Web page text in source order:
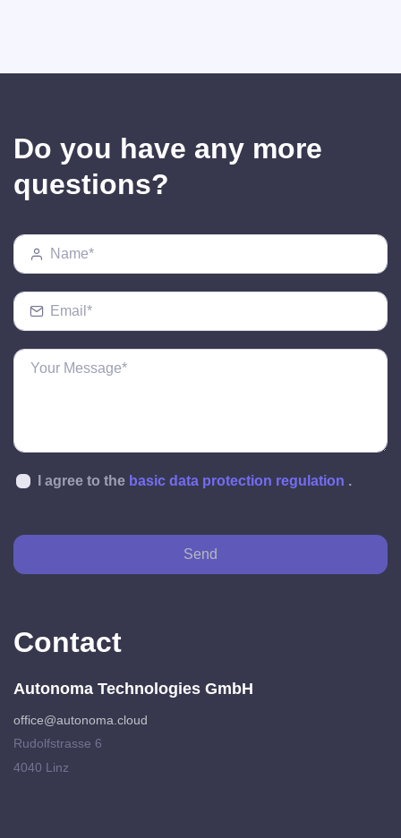
Do you have any more
questions?
I agree to the basic data protection regulation .
Send
Contact
Autonoma Technologies GmbH
office@autonoma.cloud
Rudolfstrasse 6
4040 Linz